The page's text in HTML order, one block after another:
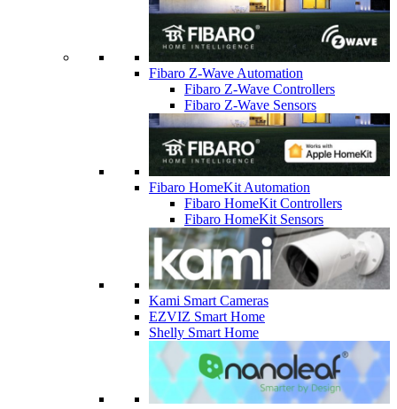
Fibaro Z-Wave Automation
Fibaro Z-Wave Controllers
Fibaro Z-Wave Sensors
Fibaro HomeKit Automation
Fibaro HomeKit Controllers
Fibaro HomeKit Sensors
Kami Smart Cameras
EZVIZ Smart Home
Shelly Smart Home